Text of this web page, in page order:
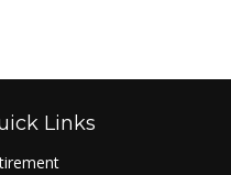
Links